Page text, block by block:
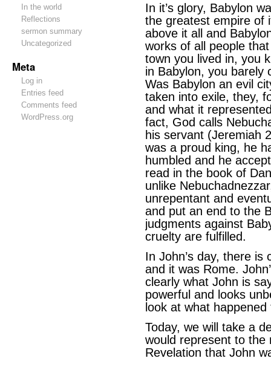
In the world
Reflections
sermon summary
Uncategorized
Meta
Log in
Entries feed
Comments feed
WordPress.org
In it’s glory, Babylon
the greatest empire of
above it all and
works of all people
town you lived in, you
in Babylon, you barely
Was Babylon an evil
taken into exile, they,
and what it
fact, God calls
his servant (Jeremiah
was a proud king, he
humbled and he
read in the book of
unlike
unrepentant and
and put an end to the
judgments against
cruelty are fulfilled.
In John’s day, there is
and it was Rome.
clearly what John is
powerful and looks
look at what
Today, we will take a
would represent to
Revelation that John